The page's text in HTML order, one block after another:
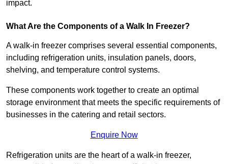
impact.
What Are the Components of a Walk In Freezer?
A walk-in freezer comprises several essential components,
including refrigeration units, insulation panels, doors,
shelving, and temperature control systems.
These components work together to create an optimal
storage environment that meets the specific requirements of
businesses in the catering and retail sectors.
Enquire Now
Refrigeration units are the heart of a walk-in freezer,